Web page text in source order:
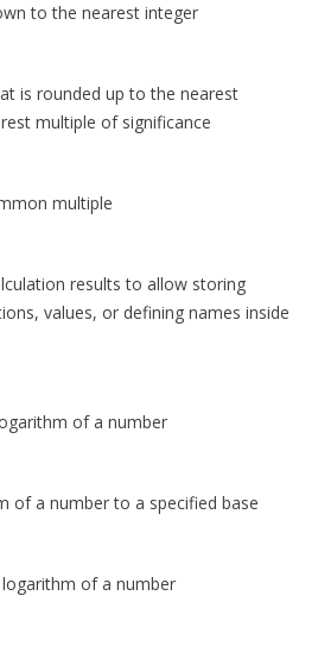
to the nearest integer
is rounded up to the nearest
multiple of significance
multiple
results to allow storing
values, or defining names inside
of a number
of a number to a specified base
of a number